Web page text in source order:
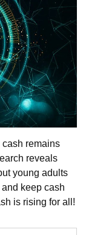
cash remains
reveals
young adults
keep cash
is rising for all!